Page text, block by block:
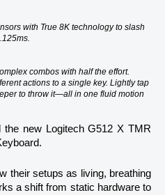
with True 8K technology to slash
combos with half the effort.
actions to a single key. Lightly tap
to throw it—all in one fluid motion
the new Logitech G512 X TMR
their setups as living, breathing
a shift from static hardware to